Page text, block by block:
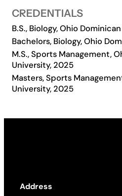
Athletics
CREDENTIALS
B.S., Biology, Ohio
Bachelors, Biology, Ohio
M.S., Sports Management,
University, 2025
Masters, Sports
University, 2025
Address